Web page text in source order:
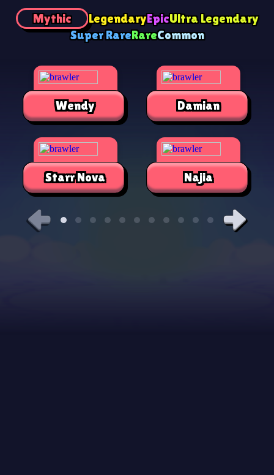
Mythic LegendaryEpicUltra Legendary
Super RareRareCommon
Wendy
Starr Nova
Damian
Najia